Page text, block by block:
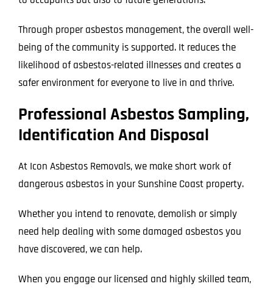
Through proper asbestos management, the overall well-
being of the community is supported. It reduces the
likelihood of asbestos-related illnesses and creates a
safer environment for everyone to live in and thrive.
Professional Asbestos Sampling,
Identification And Disposal
At Icon Asbestos Removals, we make short work of
dangerous asbestos in your Sunshine Coast property.
Whether you intend to renovate, demolish or simply
need help dealing with some damaged asbestos you
have discovered, we can help.
When you engage our licensed and highly skilled team,